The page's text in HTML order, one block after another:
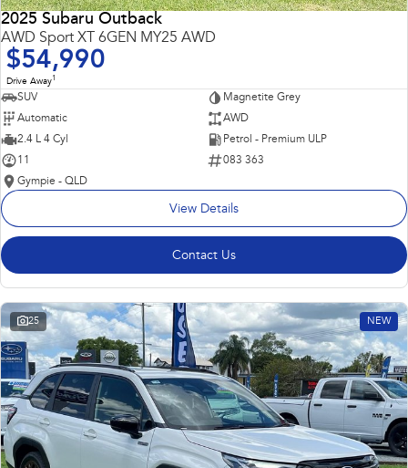
2025 Subaru Outback
AWD Sport XT 6GEN MY25 AWD
$54,990
Drive Away1
SUV
Magnetite Grey
Automatic
AWD
2.4 L 4 Cyl
Petrol - Premium ULP
11
083 363
Gympie - QLD
View Details
Contact Us
25 NEW